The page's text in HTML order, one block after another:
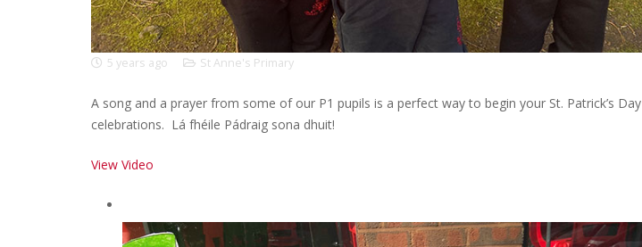
5 years ago St Anne's Primary
A song and a prayer from some of our P1 pupils is a perfect way to begin your St. Patrick’s Day
celebrations. Lá fhéile Pádraig sona dhuit!
View Video